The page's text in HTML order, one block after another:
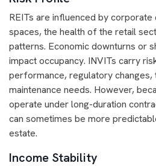
REITs are influenced by
spaces, the health of the retail
patterns. Economic downturns or
impact occupancy. INVITs carry
performance, regulatory changes,
maintenance needs. However,
operate under long-duration
can sometimes be more
estate.
Income Stability